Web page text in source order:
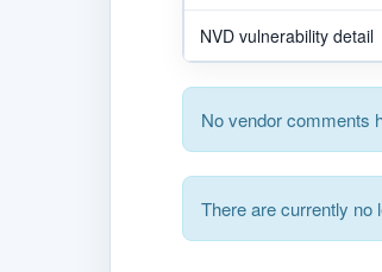
NVD vulnerability detail
No vendor comments
There are currently no